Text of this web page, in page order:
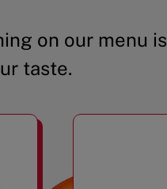
on our menu is
taste.